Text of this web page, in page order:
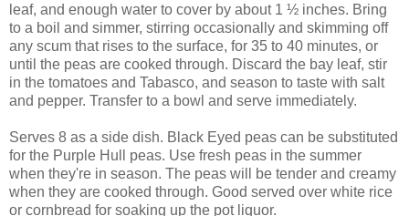
leaf, and enough water to cover by about 1 ½ inches. Bring
to a boil and simmer, stirring occasionally and skimming off
any scum that rises to the surface, for 35 to 40 minutes, or
until the peas are cooked through. Discard the bay leaf, stir
in the tomatoes and Tabasco, and season to taste with salt
and pepper. Transfer to a bowl and serve immediately.
Serves 8 as a side dish. Black Eyed peas can be substituted
for the Purple Hull peas. Use fresh peas in the summer
when they're in season. The peas will be tender and creamy
when they are cooked through. Good served over white rice
or cornbread for soaking up the pot liquor.